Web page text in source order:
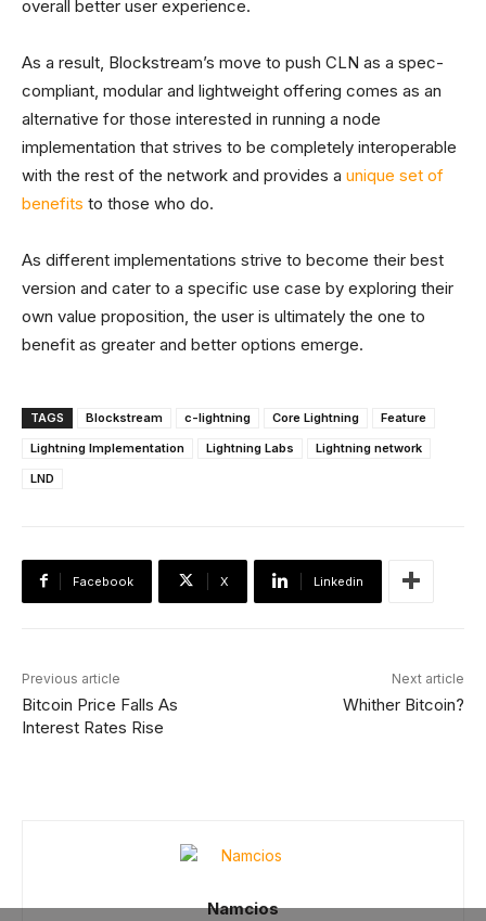
overall better user experience.
As a result, Blockstream’s move to push CLN as a spec-
compliant, modular and lightweight offering comes as an
alternative for those interested in running a node
implementation that strives to be completely interoperable
with the rest of the network and provides a unique set of
benefits to those who do.
As different implementations strive to become their best
version and cater to a specific use case by exploring their
own value proposition, the user is ultimately the one to
benefit as greater and better options emerge.
TAGS Blockstream c-lightning Core Lightning
Feature
Lightning Implementation
Lightning Labs
Lightning network
LND
Facebook X Linkedin
Previous article
Bitcoin Price Falls As
Interest Rates Rise
Next article
Whither Bitcoin?
Namcios